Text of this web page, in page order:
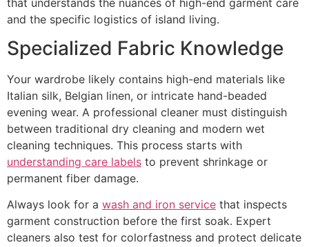
and the specific logistics of island living.
Specialized Fabric Knowledge
Your wardrobe likely contains high-end materials like
Italian silk, Belgian linen, or intricate hand-beaded
evening wear. A professional cleaner must distinguish
between traditional dry cleaning and modern wet
cleaning techniques. This process starts with
understanding care labels to prevent shrinkage or
permanent fiber damage.
Always look for a wash and iron service that inspects
garment construction before the first soak. Expert
cleaners also test for colorfastness and protect delicate